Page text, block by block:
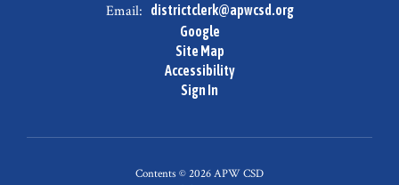
Email:
districtclerk@apwcsd.org
Google
Site Map
Accessibility
Sign In
Contents © 2026 APW CSD